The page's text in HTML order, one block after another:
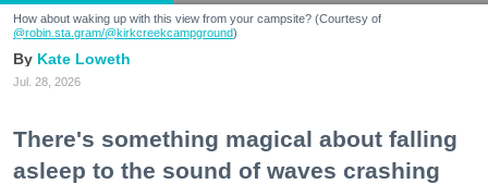
How about waking up with this view from your campsite? (Courtesy of
@robin.sta.gram/@kirkcreekcampground)
Kate Loweth
Jul. 28, 2026
There's something magical about falling
asleep to the sound of waves crashing